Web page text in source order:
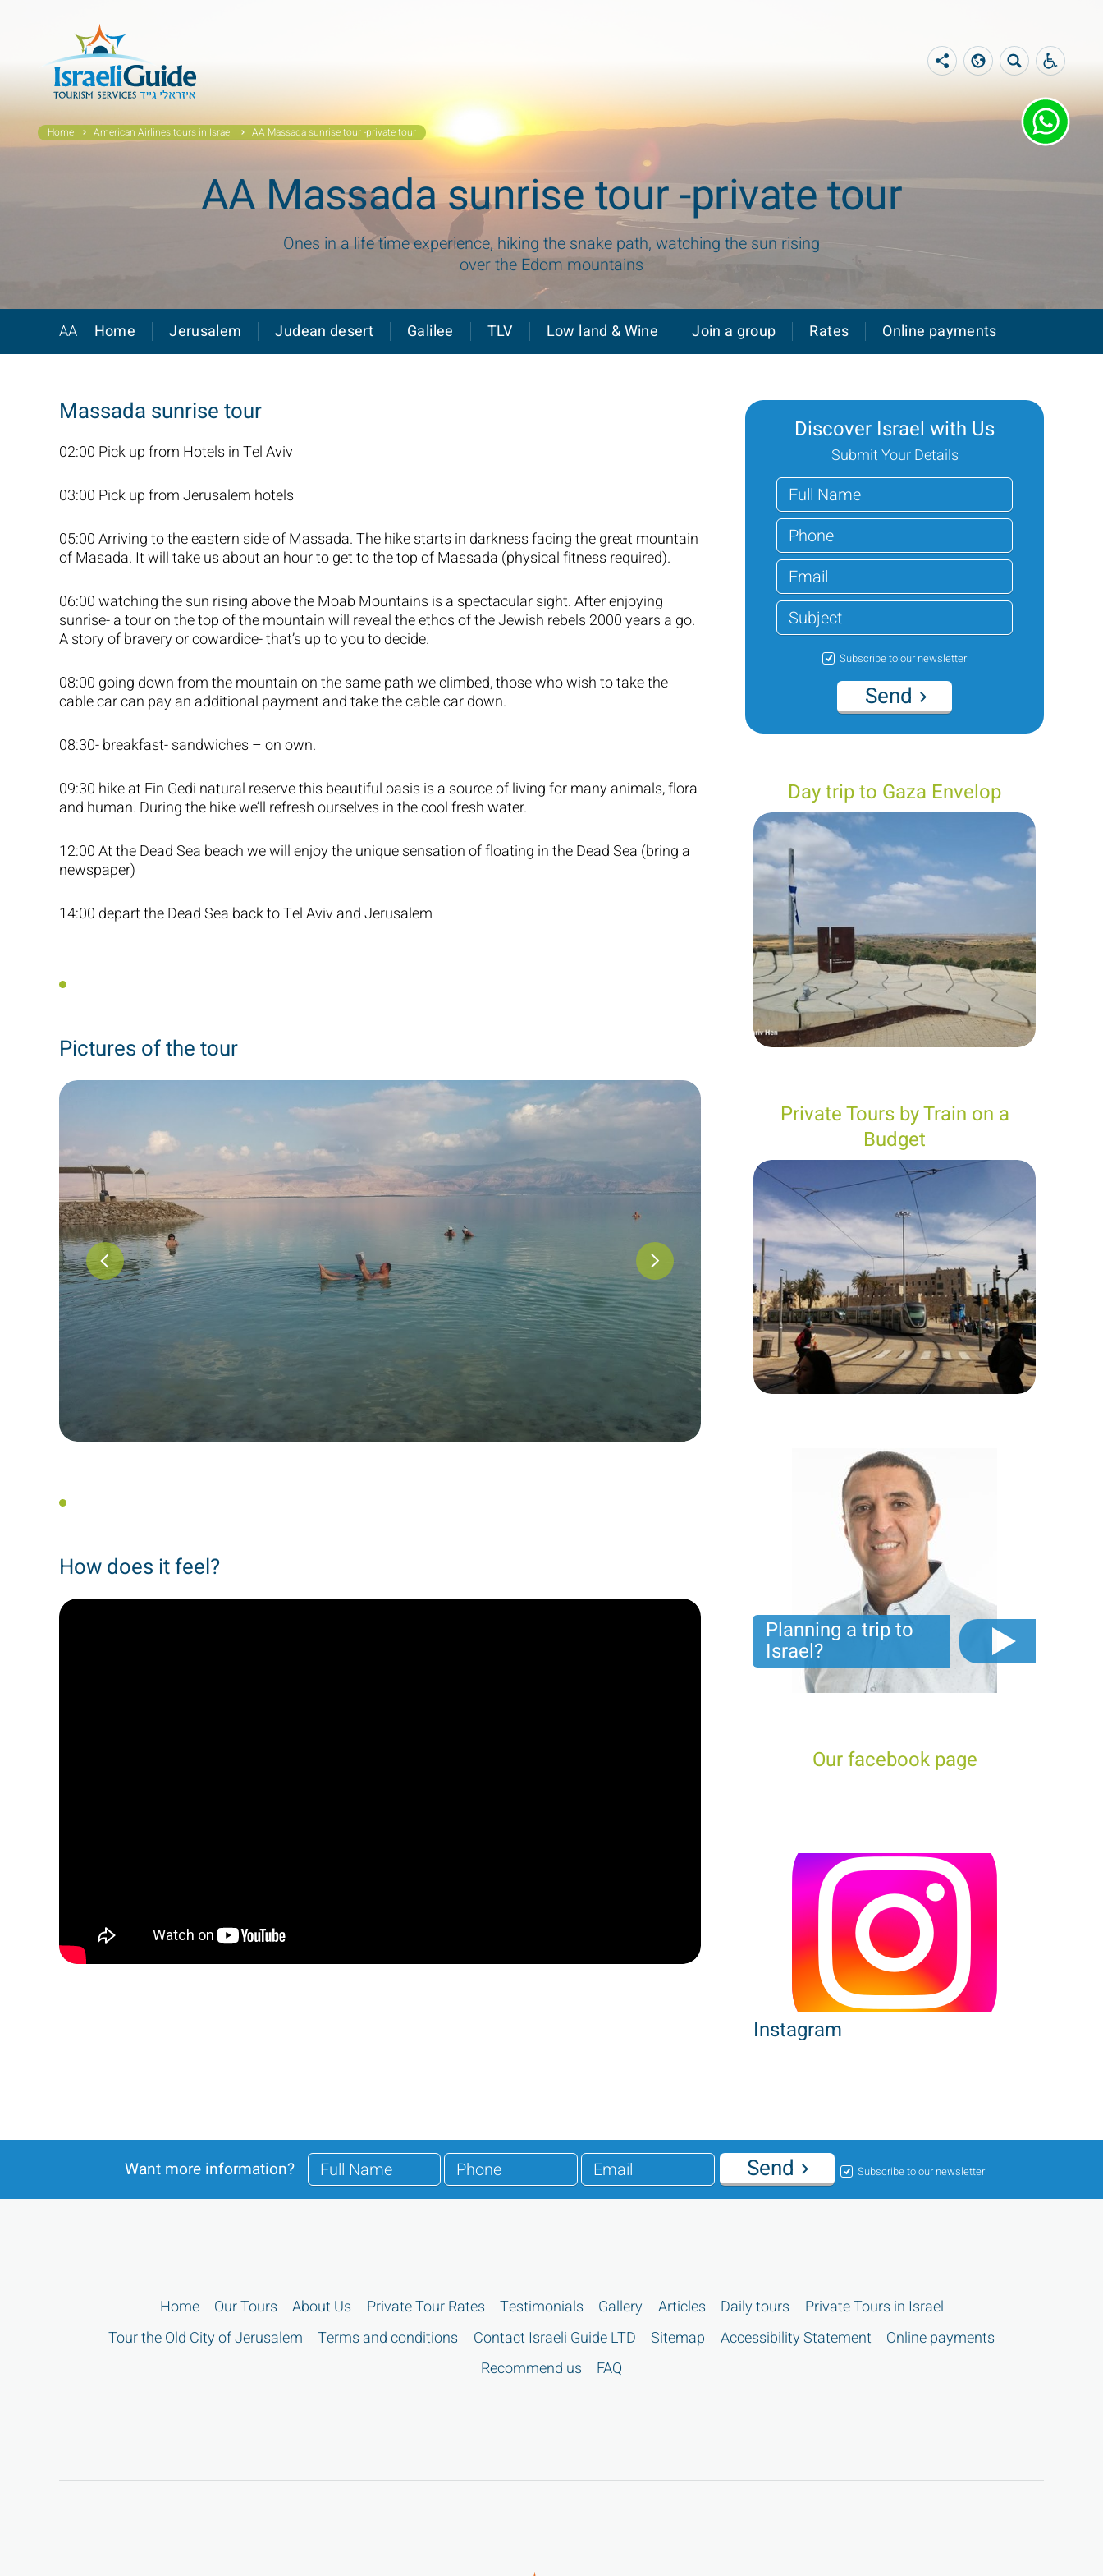
Home American Airlines tours in Israel AA Massada sunrise tour -private tour
AA Massada sunrise tour -private tour
Ones in a life time experience, hiking the snake path, watching the sun rising
over the Edom mountains
AA Home Jerusalem Judean desert Galilee TLV Low land & Wine Join a group Rates Online payments
Massada sunrise tour
02:00 Pick up from Hotels in Tel Aviv
03:00 Pick up from Jerusalem hotels
05:00 Arriving to the eastern side of Massada. The hike starts in darkness facing the great mountain
of Masada. It will take us about an hour to get to the top of Massada (physical fitness required).
06:00 watching the sun rising above the Moab Mountains is a spectacular sight. After enjoying
sunrise- a tour on the top of the mountain will reveal the ethos of the Jewish rebels 2000 years a go.
A story of bravery or cowardice- that’s up to you to decide.
08:00 going down from the mountain on the same path we climbed, those who wish to take the
cable car can pay an additional payment and take the cable car down.
08:30- breakfast- sandwiches – on own.
09:30 hike at Ein Gedi natural reserve this beautiful oasis is a source of living for many animals, flora
and human. During the hike we’ll refresh ourselves in the cool fresh water.
12:00 At the Dead Sea beach we will enjoy the unique sensation of floating in the Dead Sea (bring a
newspaper)
14:00 depart the Dead Sea back to Tel Aviv and Jerusalem
Pictures of the tour
How does it feel?
Discover Israel with Us
Submit Your Details
Subscribe to our newsletter
Send
Day trip to Gaza Envelop
Private Tours by Train on a
Budget
Planning a trip to
Israel?
The video you must see before you start planning tour
trip to Israel!
Our facebook page
Instagram
Want more information? Subscribe to our newsletter
Send
Home Our Tours About Us Private Tour Rates Testimonials Gallery Articles Daily tours
Private Tours in Israel
Tour the Old City of Jerusalem
Terms and conditions Contact Israeli Guide LTD Sitemap Accessibility Statement
Online payments
Recommend us
FAQ